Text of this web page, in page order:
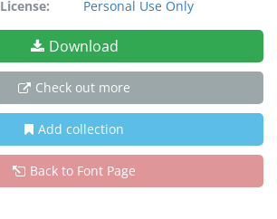
License:
Personal Use Only
Download
Check out more
Add collection
Back to Font Page